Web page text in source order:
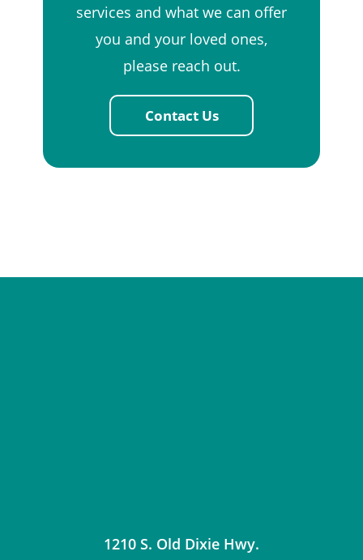
services and what we can offer
you and your loved ones,
please reach out.
Contact Us
1210 S. Old Dixie Hwy.